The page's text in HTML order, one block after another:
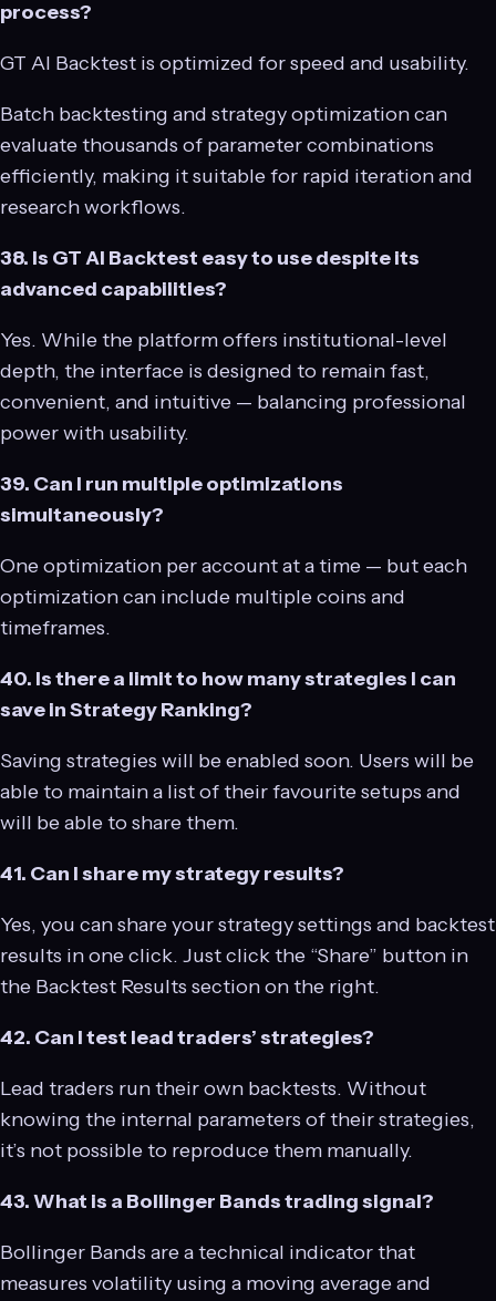
process?
GT AI Backtest is optimized for speed and usability.
Batch backtesting and strategy optimization can
evaluate thousands of parameter combinations
efficiently, making it suitable for rapid iteration and
research workflows.
38. Is GT AI Backtest easy to use despite its
advanced capabilities?
Yes. While the platform offers institutional-level
depth, the interface is designed to remain fast,
convenient, and intuitive — balancing professional
power with usability.
39. Can I run multiple optimizations
simultaneously?
One optimization per account at a time — but each
optimization can include multiple coins and
timeframes.
40. Is there a limit to how many strategies I can
save in Strategy Ranking?
Saving strategies will be enabled soon. Users will be
able to maintain a list of their favourite setups and
will be able to share them.
41. Can I share my strategy results?
Yes, you can share your strategy settings and backtest
results in one click. Just click the “Share” button in
the Backtest Results section on the right.
42. Can I test lead traders’ strategies?
Lead traders run their own backtests. Without
knowing the internal parameters of their strategies,
it’s not possible to reproduce them manually.
43. What is a Bollinger Bands trading signal?
Bollinger Bands are a technical indicator that
measures volatility using a moving average and